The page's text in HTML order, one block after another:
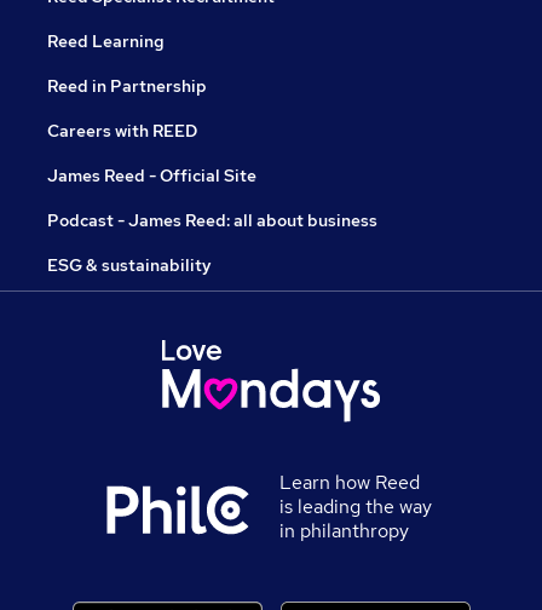
Reed Learning
Reed in Partnership
Careers with REED
James Reed - Official Site
Podcast - James Reed: all about business
ESG & sustainability
Learn how Reed
is leading the way
in philanthropy